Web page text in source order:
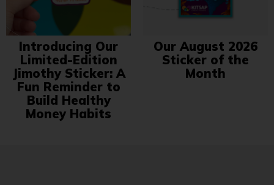
Introducing Our
Limited-Edition
Jimothy Sticker: A
Fun Reminder to
Build Healthy
Money Habits
Our August 2026
Sticker of the
Month